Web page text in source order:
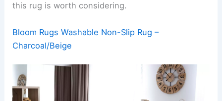
this rug is worth considering.
Bloom Rugs Washable Non-Slip Rug –
Charcoal/Beige